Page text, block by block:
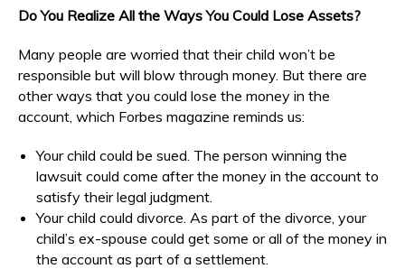
Do You Realize All the Ways You Could Lose Assets?
Many people are worried that their child won’t be
responsible but will blow through money. But there are
other ways that you could lose the money in the
account, which Forbes magazine reminds us:
Your child could be sued. The person winning the
lawsuit could come after the money in the account to
satisfy their legal judgment.
Your child could divorce. As part of the divorce, your
child’s ex-spouse could get some or all of the money in
the account as part of a settlement.